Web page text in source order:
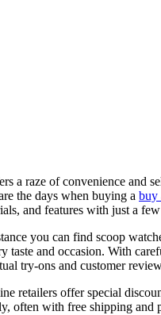
a raze of convenience and
the days when buying a buy
and features with just a
you can find scoop
and occasion. With
try-ons and customer
offer special
often with free shipping